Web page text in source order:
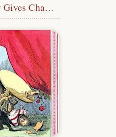
The Family Gives Chase to a Rat